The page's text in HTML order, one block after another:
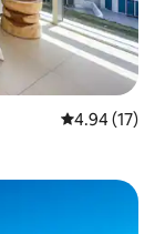
4.94 out of 5
4.94 (17)